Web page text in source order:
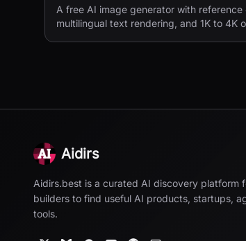
A free AI image generator with reference
multilingual text rendering, and 1K to 4K
Aidirs
Aidirs.best is a curated AI discovery platform
builders to find useful AI products, startups,
tools.